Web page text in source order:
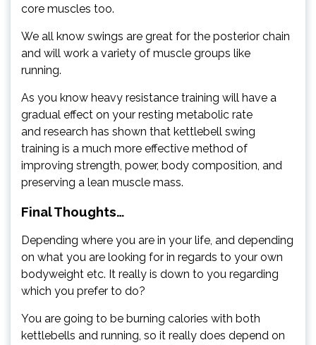
core muscles too.
We all know swings are great for the posterior chain
and will work a variety of muscle groups like
running.
As you know heavy resistance training will have a
gradual effect on your resting metabolic rate
and research has shown that kettlebell swing
training is a much more effective method of
improving strength, power, body composition, and
preserving a lean muscle mass.
Final Thoughts…
Depending where you are in your life, and depending
on what you are looking for in regards to your own
bodyweight etc. It really is down to you regarding
which you prefer to do?
You are going to be burning calories with both
kettlebells and running, so it really does depend on